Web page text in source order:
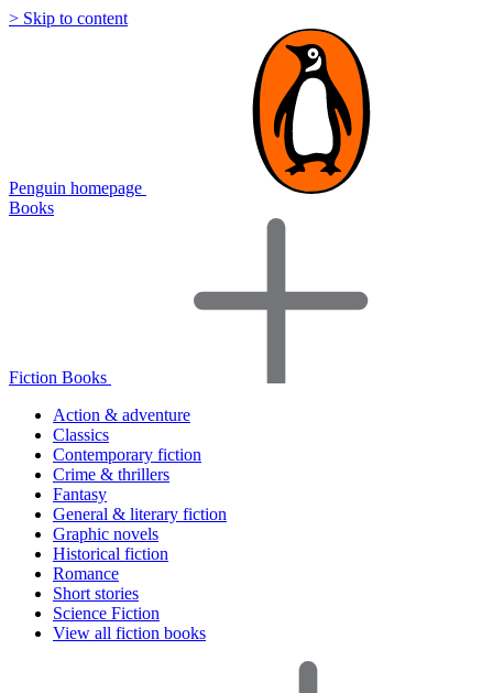
> Skip to content
Penguin homepage
Books
Fiction Books
Action & adventure
Classics
Contemporary fiction
Crime & thrillers
Fantasy
General & literary fiction
Graphic novels
Historical fiction
Romance
Short stories
Science Fiction
View all fiction books